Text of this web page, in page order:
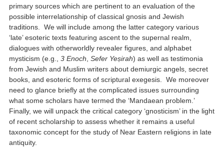
primary sources which are pertinent to an evaluation of the
possible interrelationship of classical gnosis and Jewish
traditions. We will include among the latter category various
‘late’ esoteric texts featuring ascent to the supernal realm,
dialogues with otherworldly revealer figures, and alphabet
mysticism (e.g.,3 Enoch ,Sefer Yeṣirah) as well as testimonia
from Jewish and Muslim writers about demiurgic angels, secret
books, and esoteric forms of scriptural exegesis. We moreover
need to glance briefly at the complicated issues surrounding
what some scholars have termed the ‘Mandaean problem.’
Finally, we will unpack the critical category ‘gnosticism’ in the light
of recent scholarship to assess whether it remains a useful
taxonomic concept for the study of Near Eastern religions in late
antiquity.